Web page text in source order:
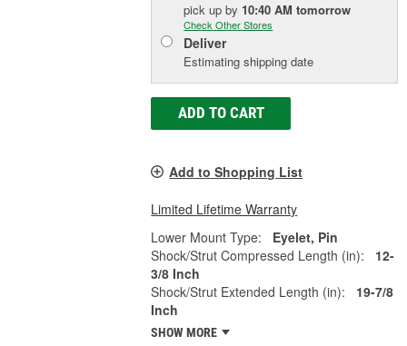
pick upby 10:40 AM tomorrow
Check Other Stores
Deliver
Estimating shipping date
ADD TO CART
Add to Shopping List
Limited Lifetime Warranty
Lower Mount Type:
Eyelet, Pin
Shock/Strut Compressed Length (in):
12-
3/8 Inch
Shock/Strut Extended Length (in):
19-7/8
Inch
SHOW MORE